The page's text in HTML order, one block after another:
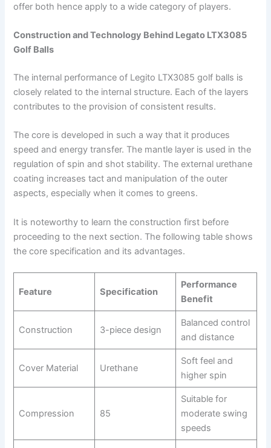
offer both hence apply to a wide category of players.
Construction and Technology Behind Legato LTX3085
Golf Balls
The internal performance of Legito LTX3085 golf balls is
closely related to the internal structure. Each of the layers
contributes to the provision of consistent results.
The core is developed in such a way that it produces
speed and energy transfer. The mantle layer is used in the
regulation of spin and shot stability. The external urethane
coating increases tact and manipulation of the outer
aspects, especially when it comes to greens.
It is noteworthy to learn the construction first before
proceeding to the next section. The following table shows
the core specification and its advantages.
Feature Specification
Performance
Benefit
Construction 3-piece design
Balanced control
and distance
Cover Material Urethane
Soft feel and
higher spin
Compression 85
Suitable for
moderate swing
speeds